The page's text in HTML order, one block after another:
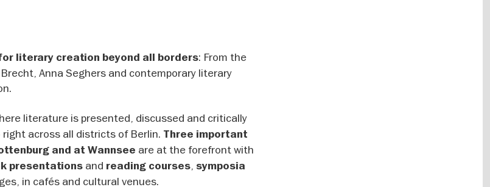
literary creation beyond all borders: From the
Anna Seghers and contemporary literary
literature is presented, discussed and critically
across all districts of Berlin. Three important
and at Wannsee are at the forefront with
presentations and reading courses,symposia
in cafés and cultural venues.